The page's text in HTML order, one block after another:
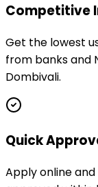
Competitive
Get the lowest
from banks and
Dombivali.
Quick
Apply online